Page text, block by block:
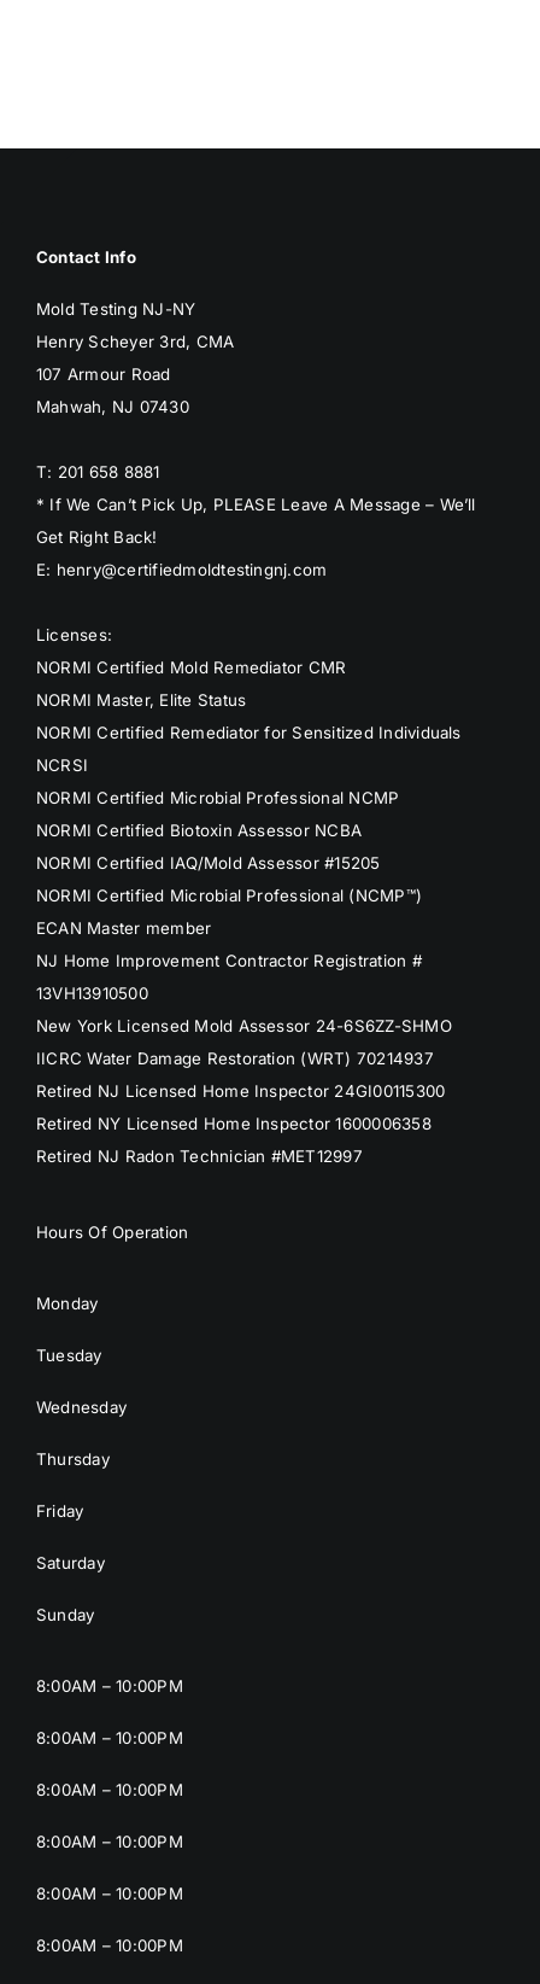
Contact Info
Mold Testing NJ-NY
Henry Scheyer 3rd, CMA
107 Armour Road
Mahwah, NJ 07430
T: 201 658 8881
* If We Can’t Pick Up, PLEASE Leave A Message – We’ll
Get Right Back!
E: henry@certifiedmoldtestingnj.com
Licenses:
NORMI Certified Mold Remediator CMR
NORMI Master, Elite Status
NORMI Certified Remediator for Sensitized Individuals
NCRSI
NORMI Certified Microbial Professional NCMP
NORMI Certified Biotoxin Assessor NCBA
NORMI Certified IAQ/Mold Assessor #15205
NORMI Certified Microbial Professional (NCMP™)
ECAN Master member
NJ Home Improvement Contractor Registration #
13VH13910500
New York Licensed Mold Assessor 24-6S6ZZ-SHMO
IICRC Water Damage Restoration (WRT) 70214937
Retired NJ Licensed Home Inspector 24GI00115300
Retired NY Licensed Home Inspector 1600006358
Retired NJ Radon Technician #MET12997
Hours Of Operation
Monday
Tuesday
Wednesday
Thursday
Friday
Saturday
Sunday
8:00AM – 10:00PM
8:00AM – 10:00PM
8:00AM – 10:00PM
8:00AM – 10:00PM
8:00AM – 10:00PM
8:00AM – 10:00PM